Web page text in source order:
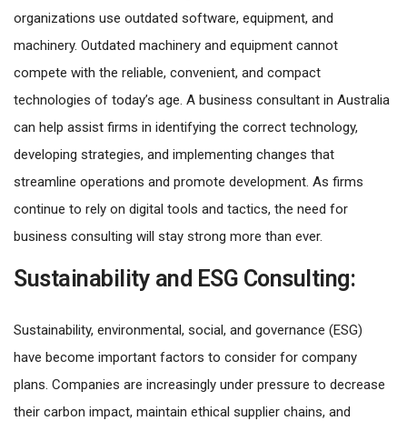
organizations use outdated software, equipment, and
machinery. Outdated machinery and equipment cannot
compete with the reliable, convenient, and compact
technologies of today’s age. A business consultant in Australia
can help assist firms in identifying the correct technology,
developing strategies, and implementing changes that
streamline operations and promote development. As firms
continue to rely on digital tools and tactics, the need for
business consulting will stay strong more than ever.
Sustainability and ESG Consulting:
Sustainability, environmental, social, and governance (ESG)
have become important factors to consider for company
plans. Companies are increasingly under pressure to decrease
their carbon impact, maintain ethical supplier chains, and